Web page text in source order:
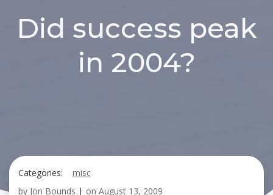
Did success peak
in 2004?
Categories:
misc
by Jon Bounds | on August 13, 2009